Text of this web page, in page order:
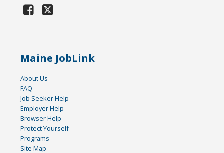
Maine JobLink
About Us
FAQ
Job Seeker Help
Employer Help
Browser Help
Protect Yourself
Programs
Site Map